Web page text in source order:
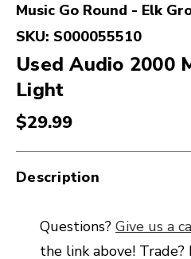
Music Go Round - Elk
SKU: S000055510
Used Audio 2000
Light
$29.99
Description
Questions? Give us a
the link above!